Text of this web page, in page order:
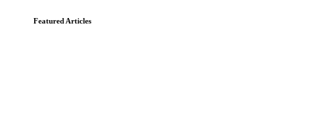
Featured Articles